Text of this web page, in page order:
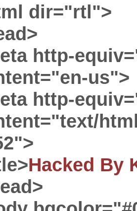
dir="rtl">
http-
us">
http-
Hacked By